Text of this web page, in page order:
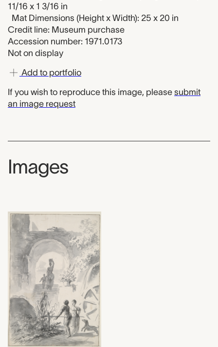
11/16 x 1 3/16 in
Mat Dimensions (Height x Width): 25 x 20 in
Credit line: Museum purchase
Accession number: 1971.0173
Not on display
Add to portfolio
If you wish to reproduce this image, please submit
an image request
Images